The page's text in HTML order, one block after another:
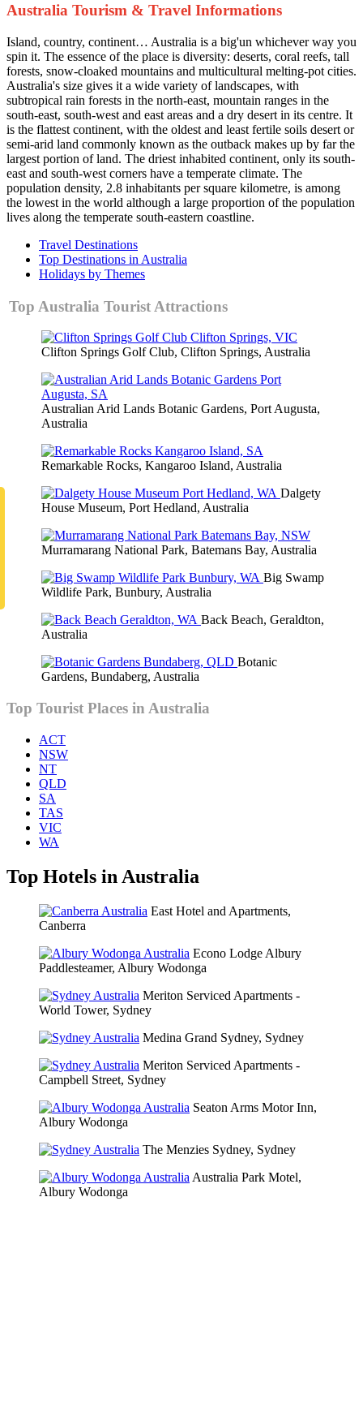
Australia Tourism & Travel Informations
Island, country, continent… Australia is a big'un whichever way you
spin it. The essence of the place is diversity: deserts, coral reefs, tall
forests, snow-cloaked mountains and multicultural melting-pot cities.
Australia's size gives it a wide variety of landscapes, with
subtropical rain forests in the north-east, mountain ranges in the
south-east, south-west and east areas and a dry desert in its centre. It
is the flattest continent, with the oldest and least fertile soils desert or
semi-arid land commonly known as the outback makes up by far the
largest portion of land. The driest inhabited continent, only its south-
east and south-west corners have a temperate climate. The
population density, 2.8 inhabitants per square kilometre, is among
the lowest in the world although a large proportion of the population
lives along the temperate south-eastern coastline.
Travel Destinations
Top Destinations in Australia
Holidays by Themes
Top Australia Tourist Attractions
Clifton Springs Golf Club, Clifton Springs, Australia
Australian Arid Lands Botanic Gardens, Port Augusta,
Australia
Remarkable Rocks, Kangaroo Island, Australia
Dalgety
House Museum, Port Hedland, Australia
Murramarang National Park, Batemans Bay, Australia
Big Swamp
Wildlife Park, Bunbury, Australia
Back Beach, Geraldton,
Australia
Botanic
Gardens, Bundaberg, Australia
Top Tourist Places in Australia
ACT
NSW
NT
QLD
SA
TAS
VIC
WA
Top Hotels in Australia
East Hotel and Apartments,
Canberra
Econo Lodge Albury
Paddlesteamer, Albury Wodonga
Meriton Serviced Apartments -
World Tower, Sydney
Medina Grand Sydney, Sydney
Meriton Serviced Apartments -
Campbell Street, Sydney
Seaton Arms Motor Inn,
Albury Wodonga
The Menzies Sydney, Sydney
Australia Park Motel,
Albury Wodonga